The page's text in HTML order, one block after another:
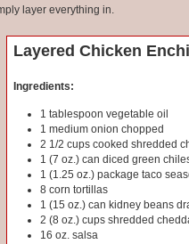
layer everything in.
Layered Chicken
Ingredients:
1 tablespoon vegetable oil
1 medium onion chopped
2 1/2 cups cooked shredded
1 (7 oz.) can diced green
1 (1.25 oz.) package taco
8 corn tortillas
1 (15 oz.) can kidney beans
2 (8 oz.) cups shredded
16 oz. salsa